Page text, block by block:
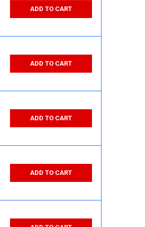
ADD TO CART
ADD TO CART
ADD TO CART
ADD TO CART